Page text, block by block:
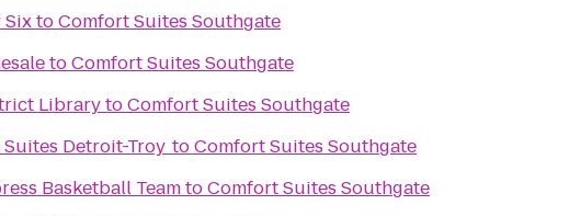
SixtoComfort Suites Southgate
toComfort Suites Southgate
LibrarytoComfort Suites Southgate
Detroit-Troy toComfort Suites Southgate
Basketball TeamtoComfort Suites Southgate